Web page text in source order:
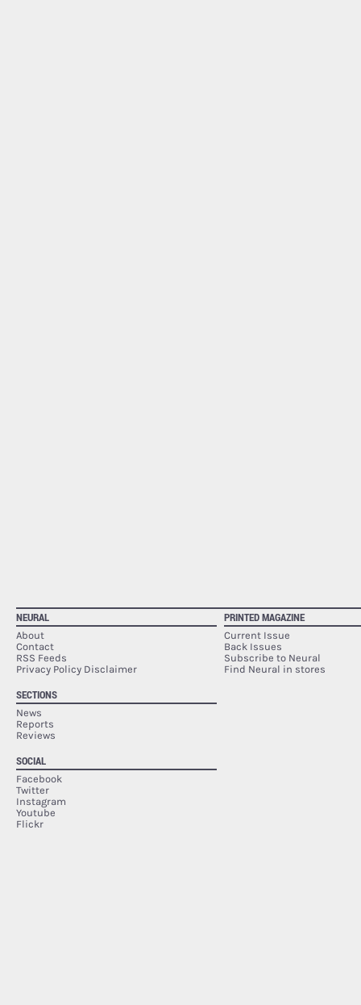
NEURAL
About
Contact
RSS Feeds
Privacy Policy Disclaimer
SECTIONS
News
Reports
Reviews
SOCIAL
Facebook
Twitter
Instagram
Youtube
Flickr
PRINTED MAGAZINE
Current Issue
Back Issues
Subscribe to Neural
Find Neural in stores